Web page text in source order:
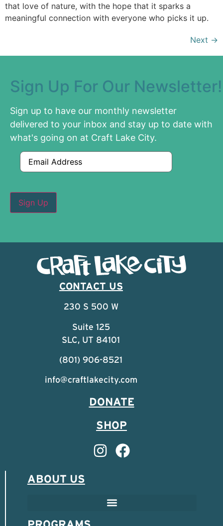
that love of nature, with the hope that it sparks a
meaningful connection with everyone who picks it up.
Next →
Sign Up For Our Newsletter!
Sign up to have our monthly newsletter
delivered to your inbox and stay up to date with
what's going on at Craft Lake City.
CONTACT US
230 S 500 W
Suite 125
SLC, UT 84101
(801) 906-8521
info@craftlakecity.com
DONATE
SHOP
ABOUT US